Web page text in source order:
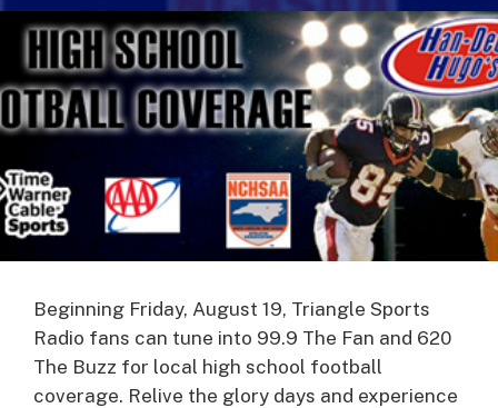
Beginning Friday, August 19, Triangle Sports
Radio fans can tune into 99.9 The Fan and 620
The Buzz for local high school football
coverage. Relive the glory days and experience